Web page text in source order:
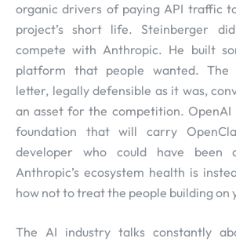
organic drivers of paying API traffic
project’s short life. Steinberger
compete with Anthropic. He built
platform that people wanted. The
letter, legally defensible as it was,
an asset for the competition. OpenAI
foundation that will carry
developer who could have been
Anthropic’s ecosystem health is
how not to treat the people building
The AI industry talks constantly